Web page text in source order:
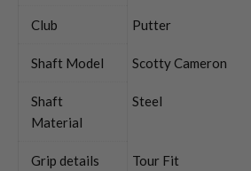
Club Putter
Shaft Model Scotty Cameron
Shaft
Material
Steel
Grip details Tour Fit